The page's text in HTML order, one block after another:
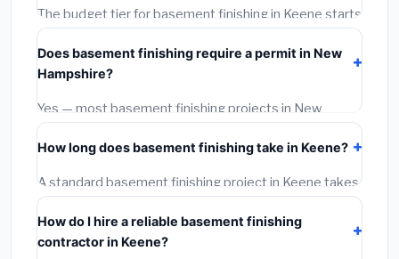
The budget tier for basement finishing in Keene starts
around
materials and basic installation. Mid-range or premium
options often provide better durability and longer
warranties.
Does basement finishing require a permit in New
Hampshire?
Yes — most basement finishing projects in New
Hampshire, including Keene, require a building or
mechanical permit costing $75–$500. These are
already included in our estimates. Never hire a
contractor who skips the permit — it can void your
homeowner's insurance.
How long does basement finishing take in Keene?
A standard basement finishing project in Keene takes
1–5 days
completed in 4–8 hours. Larger installations may take
2–5 days. Always confirm the timeline when getting
How do I hire a reliable basement finishing
contractor in Keene?